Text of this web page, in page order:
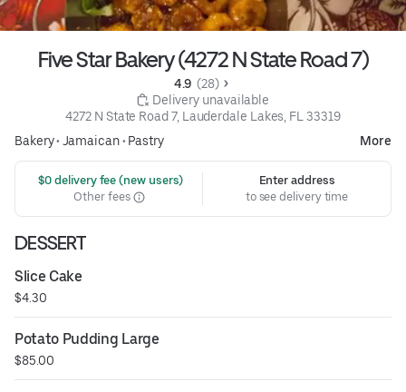
Five Star Bakery (4272 N State Road 7)
4.9 (28)
Delivery unavailable
4272 N State Road 7, Lauderdale Lakes, FL 33319
Bakery• Jamaican• Pastry More
$0 delivery fee (new users)
Other fees
Enter address
to see delivery time
DESSERT
Slice Cake
$4.30
Potato Pudding Large
$85.00